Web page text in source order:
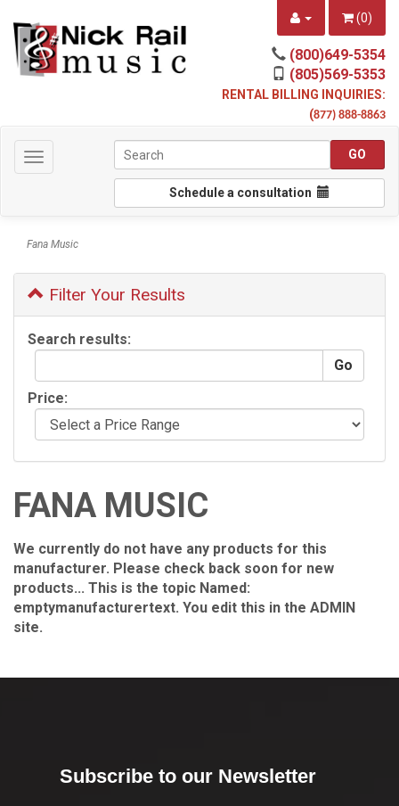
(0)
(800)649-5354
(805)569-5353
RENTAL BILLING INQUIRIES:
(877) 888-8863
Toggle
navigation
Schedule a consultation
Fana Music
Filter Your Results
Search results:
Price:
FANA MUSIC
We currently do not have any products for this
manufacturer. Please check back soon for new
products... This is the topic Named:
emptymanufacturertext. You edit this in the ADMIN
site.
Subscribe to our Newsletter